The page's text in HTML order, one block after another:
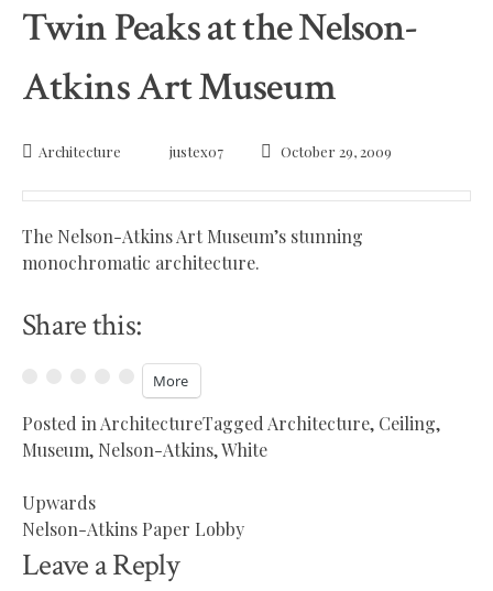
Twin Peaks at the Nelson-
Atkins Art Museum
Architecture justex07 October 29, 2009
The Nelson-Atkins Art Museum’s stunning
monochromatic architecture.
Share this:
More
Posted in ArchitectureTagged Architecture, Ceiling,
Museum, Nelson-Atkins,White
Post
navigation
Upwards
Nelson-Atkins Paper Lobby
Leave a Reply